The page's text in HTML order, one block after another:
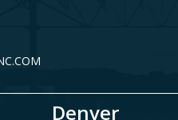
Denver